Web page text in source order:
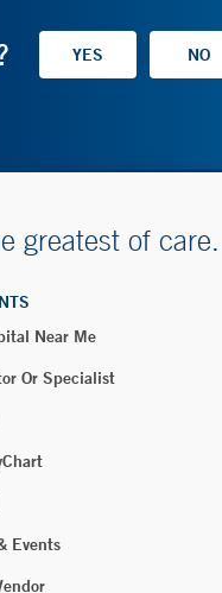
greatest of care.
Near Me
Or Specialist
Events